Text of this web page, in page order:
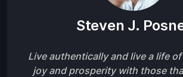
Steven J.
Live authentically and live a life
joy and prosperity with those